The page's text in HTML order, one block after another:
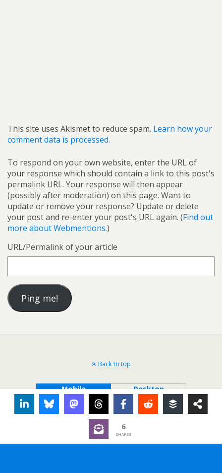
This site uses Akismet to reduce spam. Learn how your
comment data is processed.
To respond on your own website, enter the URL of
your response which should contain a link to this post's
permalink URL. Your response will then appear
(possibly after moderation) on this page. Want to
update or remove your response? Update or delete
your post and re-enter your post's URL again. (Find out
more about Webmentions.)
URL/Permalink of your article
Back to top
Mobile Desktop
6
SHARES